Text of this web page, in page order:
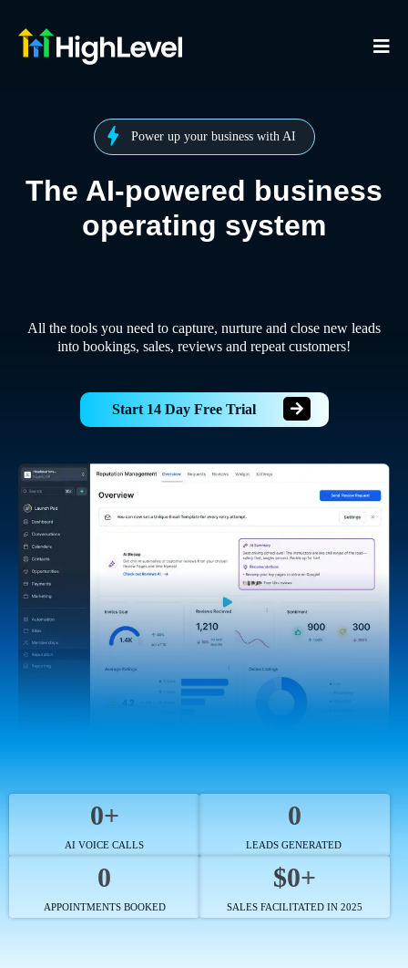
Power up your business with AI
The AI-powered business
operating system
All the tools you need to capture, nurture and close new leads
into bookings, sales, reviews and repeat customers!
Start 14 Day Free Trial
0+
AI VOICE CALLS
0
LEADS GENERATED
0
APPOINTMENTS BOOKED
$0+
SALES FACILITATED IN 2025